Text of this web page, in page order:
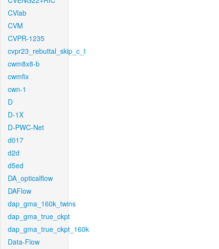
CVlab
CVM
CVPR-1235
cvpr23_rebuttal_skip_c_t
cwm8x8-b
cwmfix
cwn-1
D
D-1X
D-PWC-Net
d017
d2d
d5ed
DA_opticalflow
DAFlow
dap_gma_160k_twins
dap_gma_true_ckpt
dap_gma_true_ckpt_160k
Data-Flow